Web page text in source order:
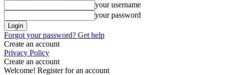
your username
your password
Forgot your password? Get help
Create an account
Privacy Policy
Create an account
Welcome! Register for an account